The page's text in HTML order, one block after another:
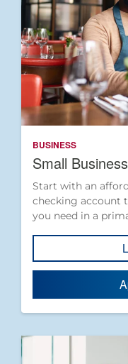
BUSINESS
Small
Start with an
checking account
you need in a